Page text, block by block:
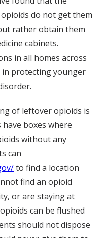
do not get them
rather obtain them
cabinets.
in all homes across
protecting younger
of leftover opioids is
boxes where
without any
can
to find a location
find an opioid
or are staying at
can be flushed
should not dispose